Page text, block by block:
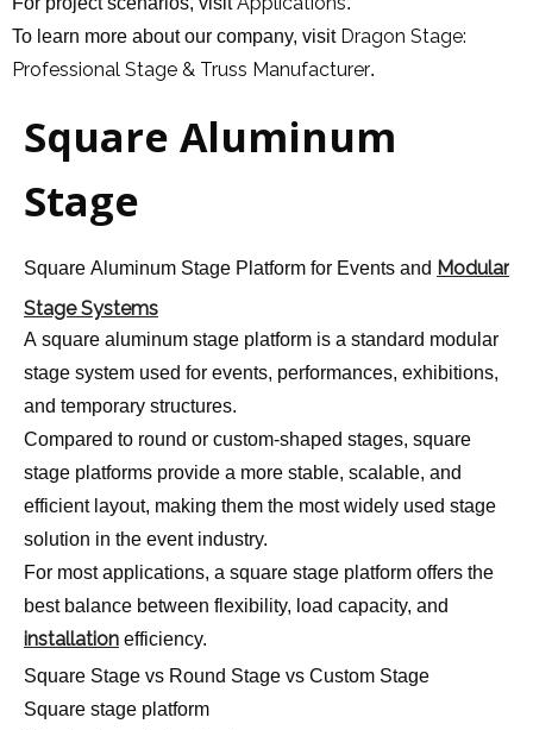
To learn more about our company, visit Dragon Stage:
Professional Stage & Truss Manufacturer.
Square Aluminum
Stage
Square Aluminum Stage Platform for Events and Modular
Stage Systems
A square aluminum stage platform is a standard modular
stage system used for events, performances, exhibitions,
and temporary structures.
Compared to round or custom-shaped stages, square
stage platforms provide a more stable, scalable, and
efficient layout, making them the most widely used stage
solution in the event industry.
For most applications, a square stage platform offers the
best balance between flexibility, load capacity, and
installation efficiency.
Square Stage vs Round Stage vs Custom Stage
Square stage platform